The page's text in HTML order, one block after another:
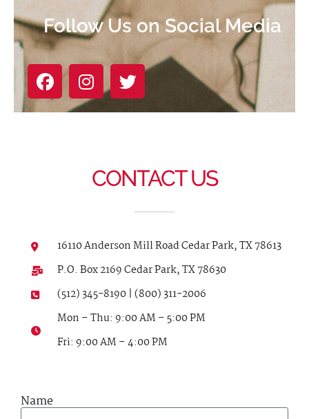
Follow Us on Social Media
CONTACT US
16110 Anderson Mill Road Cedar Park, TX 78613
P.O. Box 2169 Cedar Park, TX 78630
(512) 345-8190 | (800) 311-2006
Mon – Thu: 9:00 AM – 5:00 PM
Fri: 9:00 AM – 4:00 PM
Name